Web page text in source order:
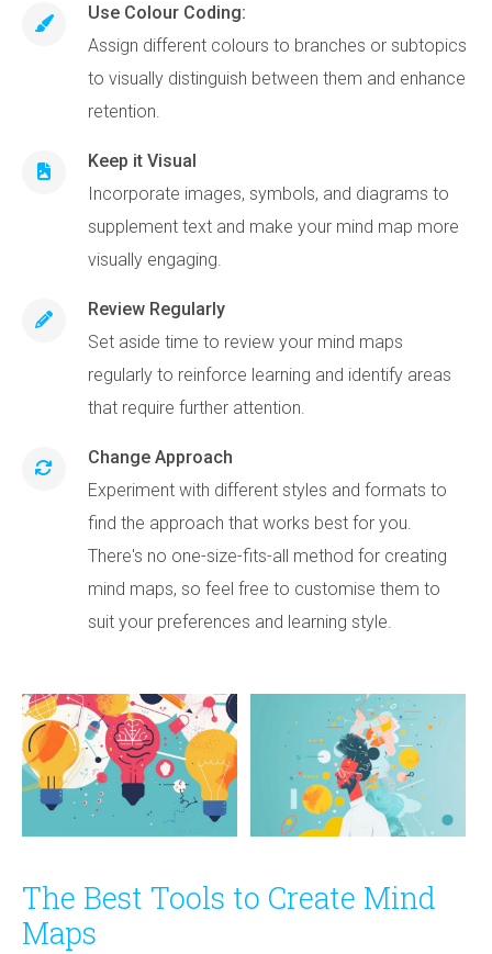
Use Colour Coding:
Assign different colours to branches or subtopics
to visually distinguish between them and enhance
retention.
Keep it Visual
Incorporate images, symbols, and diagrams to
supplement text and make your mind map more
visually engaging.
Review Regularly
Set aside time to review your mind maps
regularly to reinforce learning and identify areas
that require further attention.
Change Approach
Experiment with different styles and formats to
find the approach that works best for you.
There's no one-size-fits-all method for creating
mind maps, so feel free to customise them to
suit your preferences and learning style.
The Best Tools to Create Mind
Maps